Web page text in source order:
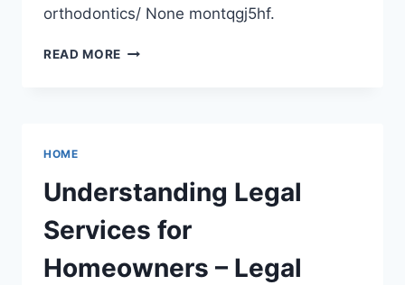
orthodontics/ None montqgj5hf.
READ MORE THE
FROM
PEDIATRIC
TO
HOME
Understanding Legal
Services for
Homeowners – Legal